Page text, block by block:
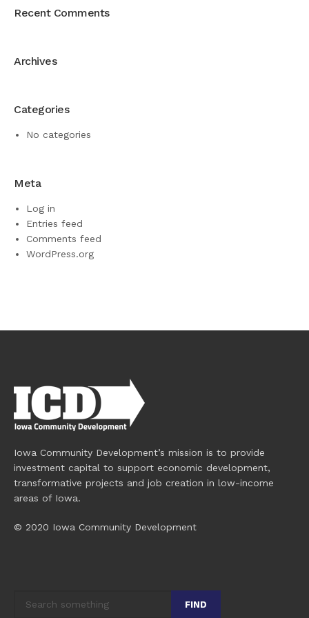
Recent Comments
Archives
Categories
No categories
Meta
Log in
Entries feed
Comments feed
WordPress.org
Iowa Community Development’s mission is to provide
investment capital to support economic development,
transformative projects and job creation in low-income
areas of Iowa.
© 2020 Iowa Community Development
FIND